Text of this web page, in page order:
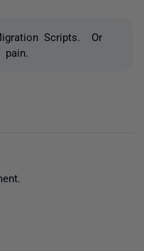
Scripts. Or